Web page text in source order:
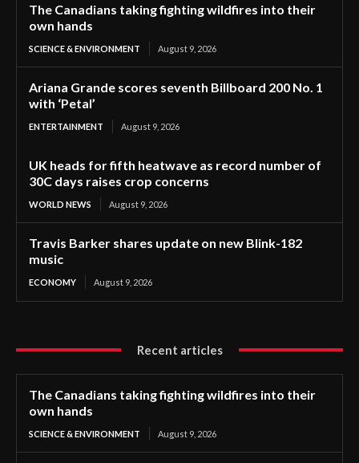
The Canadians taking fighting wildfires into their
own hands
SCIENCE & ENVIRONMENT August 9, 2026
Ariana Grande scores seventh Billboard 200 No. 1
with ‘Petal’
ENTERTAINMENT August 9, 2026
UK heads for fifth heatwave as record number of
30C days raises crop concerns
WORLD NEWS August 9, 2026
Travis Barker shares update on new Blink-182
music
ECONOMY August 9, 2026
Recent articles
The Canadians taking fighting wildfires into their
own hands
SCIENCE & ENVIRONMENT August 9, 2026